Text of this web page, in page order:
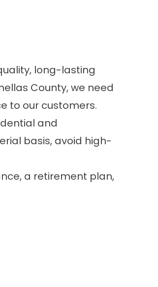
long-lasting
County, we need
to our customers.
and
basis, avoid high-
a retirement plan,